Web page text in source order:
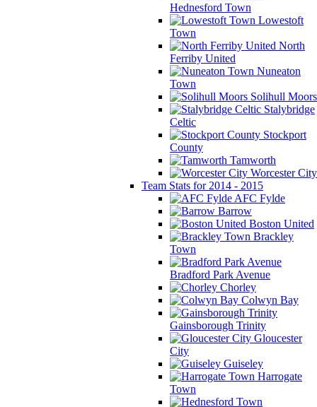
Hednesford Town
Lowestoft
Town
North
Ferriby United
Nuneaton
Town
Solihull Moors
Stalybridge
Celtic
Stockport
County
Tamworth
Worcester City
Team Stats for 2014 - 2015
AFC Fylde
Barrow
Boston United
Brackley
Town
Bradford Park Avenue
Chorley
Colwyn Bay
Gainsborough Trinity
Gloucester
City
Guiseley
Harrogate
Town